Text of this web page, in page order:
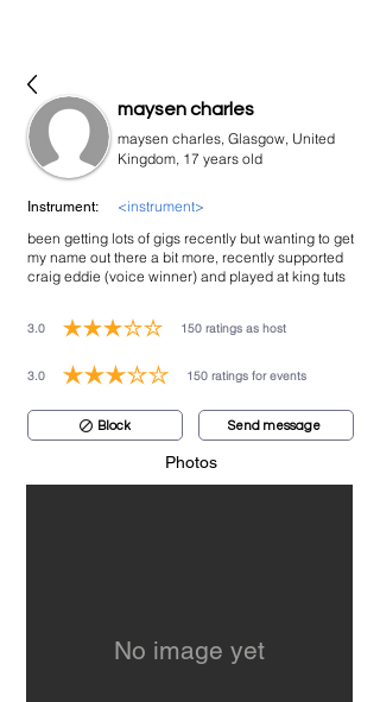
maysen charles
maysen charles, Glasgow, United
Kingdom, 17 years old
Instrument:
<instrument>
been getting lots of gigs recently but wanting to get
my name out there a bit more, recently supported
craig eddie (voice winner) and played at king tuts
3.0 150 ratings as host
average rating is 3 out of 5, based on 150 votes, ratings as host
3.0 150 ratings for events
average rating is 3 out of 5, based on 150 votes, ratings for
Block Send message
Photos
No image yet